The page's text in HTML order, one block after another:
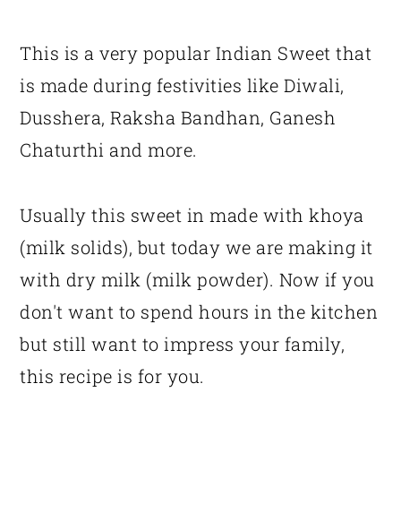
This is a very popular Indian Sweet that
is made during festivities like Diwali,
Dusshera, Raksha Bandhan, Ganesh
Chaturthi and more.
Usually this sweet in made with khoya
(milk solids), but today we are making it
with dry milk (milk powder). Now if you
don't want to spend hours in the kitchen
but still want to impress your family,
this recipe is for you.